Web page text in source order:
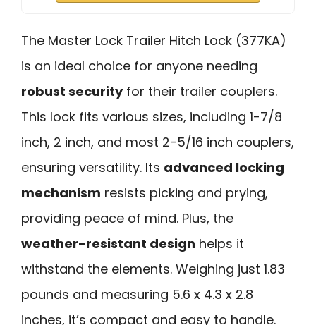
The Master Lock Trailer Hitch Lock (377KA)
is an ideal choice for anyone needing
robust securityfor their trailer couplers.
This lock fits various sizes, including 1-7/8
inch, 2 inch, and most 2-5/16 inch couplers,
ensuring versatility. Its advanced locking
mechanism resists picking and prying,
providing peace of mind. Plus, the
weather-resistant design helps it
withstand the elements. Weighing just 1.83
pounds and measuring 5.6 x 4.3 x 2.8
inches, it’s compact and easy to handle.